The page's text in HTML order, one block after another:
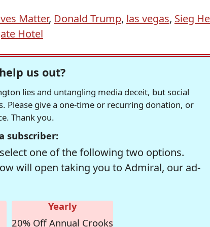
Matter, Donald Trump, las vegas, Sieg
Hotel
us out?
lies and untangling media deceit, but social
Please give a one-time or recurring donation, or
Thank you.
subscriber:
one of the following two options.
will open taking you to Admiral, our ad-
Yearly
20% Off Annual Crooks